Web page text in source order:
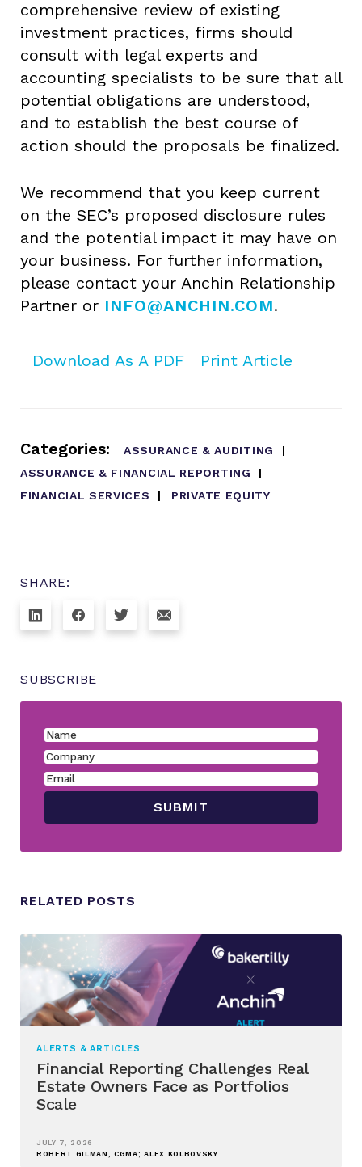
comprehensive review of existing
investment practices, firms should
consult with legal experts and
accounting specialists to be sure that all
potential obligations are understood,
and to establish the best course of
action should the proposals be finalized.
We recommend that you keep current
on the SEC’s proposed disclosure rules
and the potential impact it may have on
your business. For further information,
please contact your Anchin Relationship
Partner or INFO@ANCHIN.COM.
Download As A PDF Print Article
Categories:
ASSURANCE & AUDITING
ASSURANCE & FINANCIAL REPORTING
FINANCIAL SERVICES
PRIVATE EQUITY
SHARE:
SUBSCRIBE
RELATED POSTS
ALERTS & ARTICLES
Financial Reporting Challenges Real
Estate Owners Face as Portfolios
Scale
JULY 7, 2026
ROBERT GILMAN, CGMA; ALEX KOLBOVSKY